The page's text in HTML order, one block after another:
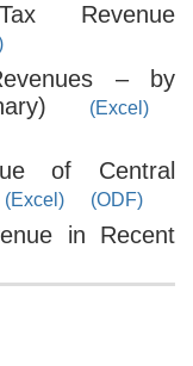
Revenue
– by
(Excel)
of Central
(Excel) (ODF)
in Recent